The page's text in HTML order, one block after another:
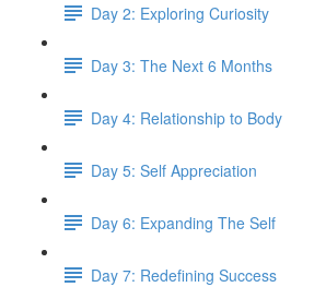
Day 2: Exploring Curiosity
Day 3: The Next 6 Months
Day 4: Relationship to Body
Day 5: Self Appreciation
Day 6: Expanding The Self
Day 7: Redefining Success